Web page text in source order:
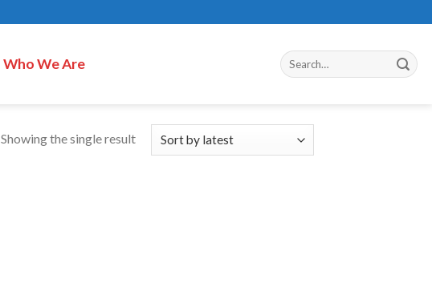
Who We Are
Showing the single result